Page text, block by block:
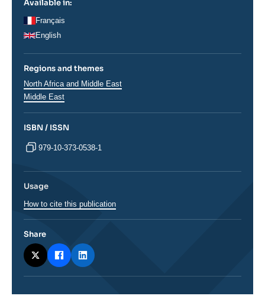
Available in:
Français
English
Regions and themes
Régions
North Africa and Middle East
Middle East
ISBN / ISSN
979-10-373-0538-1
Usage
How to cite this publication
Share